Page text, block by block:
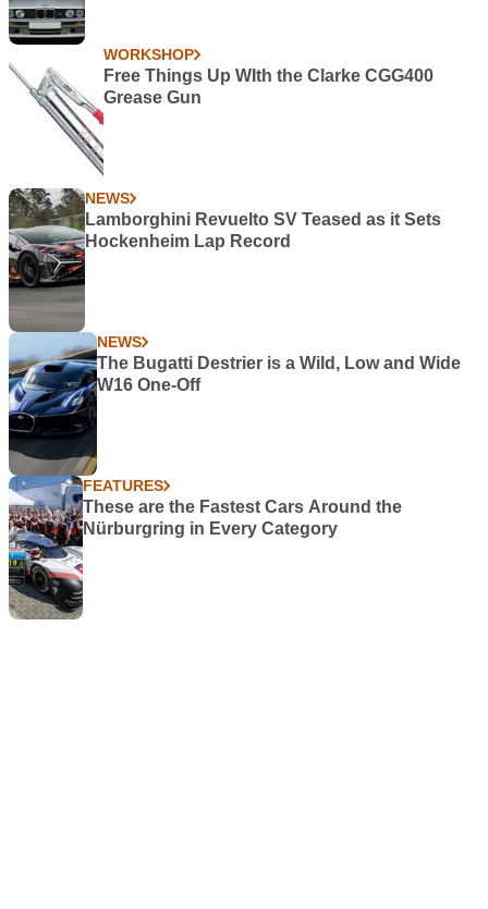
WORKSHOP
Free Things Up WIth the Clarke CGG400
Grease Gun
NEWS
Lamborghini Revuelto SV Teased as it Sets
Hockenheim Lap Record
NEWS
The Bugatti Destrier is a Wild, Low and Wide
W16 One-Off
FEATURES
These are the Fastest Cars Around the
Nürburgring in Every Category